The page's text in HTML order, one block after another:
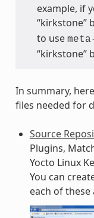
example, if
“kirkstone”
to use
“kirkstone”
In summary,
files needed for
Source
Plugins,
Yocto Linux
You can
each of these